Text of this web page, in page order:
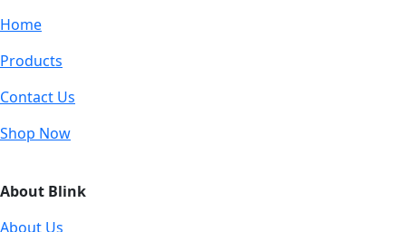
Home
Products
Contact Us
Shop Now
About Blink
About Us